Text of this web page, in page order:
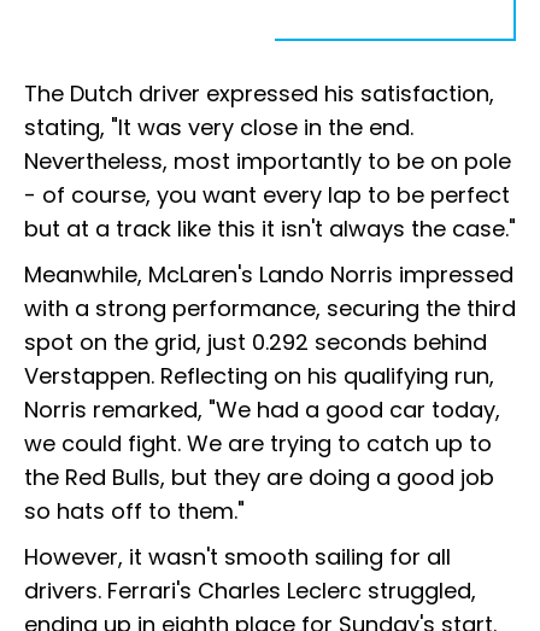
The Dutch driver expressed his satisfaction,
stating, "It was very close in the end.
Nevertheless, most importantly to be on pole
- of course, you want every lap to be perfect
but at a track like this it isn't always the case."
Meanwhile, McLaren's Lando Norris impressed
with a strong performance, securing the third
spot on the grid, just 0.292 seconds behind
Verstappen. Reflecting on his qualifying run,
Norris remarked, "We had a good car today,
we could fight. We are trying to catch up to
the Red Bulls, but they are doing a good job
so hats off to them."
However, it wasn't smooth sailing for all
drivers. Ferrari's Charles Leclerc struggled,
ending up in eighth place for Sunday's start.